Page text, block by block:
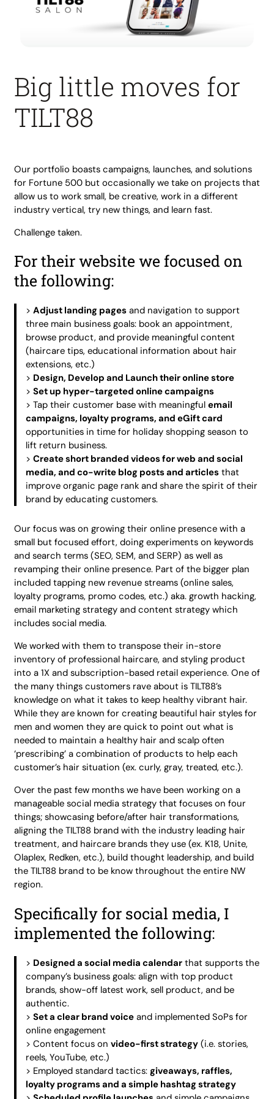
Big little moves for
TILT88
Our portfolio boasts campaigns, launches, and solutions
for Fortune 500 but occasionally we take on projects that
allow us to work small, be creative, work in a different
industry vertical, try new things, and learn fast.
Challenge taken.
For their website we focused on
the following:
> Adjust landing pagesand navigation to support
three main business goals: book an appointment,
browse product, and provide meaningful content
(haircare tips, educational information about hair
extensions, etc.)
> Design, Develop and Launch their online store
> Set up hyper-targeted online campaigns
> Tap their customer base with meaningful email
campaigns, loyalty programs, and eGift card
opportunities in time for holiday shopping season to
lift return business.
> Create short branded videos for web and social
media, and co-write blog posts and articlesthat
improve organic page rank and share the spirit of their
brand by educating customers.
Our focus was on growing their online presence with a
small but focused effort, doing experiments on keywords
and search terms (SEO, SEM, and SERP) as well as
revamping their online presence. Part of the bigger plan
included tapping new revenue streams (online sales,
loyalty programs, promo codes, etc.) aka. growth hacking,
email marketing strategy and content strategy which
includes social media.
We worked with them to transpose their in-store
inventory of professional haircare, and styling product
into a 1X and subscription-based retail experience. One of
the many things customers rave about is TILT88’s
knowledge on what it takes to keep healthy vibrant hair.
While they are known for creating beautiful hair styles for
men and women they are quick to point out what is
needed to maintain a healthy hair and scalp often
‘prescribing’ a combination of products to help each
customer’s hair situation (ex. curly, gray, treated, etc.).
Over the past few months we have been working on a
manageable social media strategy that focuses on four
things; showcasing before/after hair transformations,
aligning the TILT88 brand with the industry leading hair
treatment, and haircare brands they use (ex. K18, Unite,
Olaplex, Redken, etc.), build thought leadership, and build
the TILT88 brand to be know throughout the entire NW
region.
Specifically for social media, I
implemented the following:
> Designed a social media calendarthat supports the
company’s business goals: align with top product
brands, show-off latest work, sell product, and be
authentic.
> Set a clear brand voiceand implemented SoPs for
online engagement
> Content focus on video-first strategy(i.e. stories,
reels, YouTube, etc.)
> Employed standard tactics: giveaways, raffles,
loyalty programs and a simple hashtag strategy